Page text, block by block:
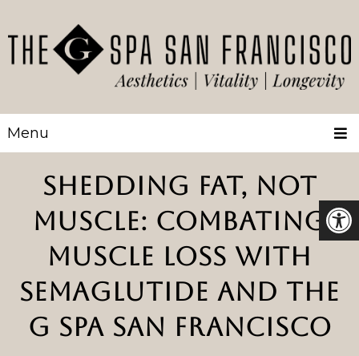
Menu
SHEDDING FAT, NOT
MUSCLE: COMBATING
MUSCLE LOSS WITH
SEMAGLUTIDE AND THE
G SPA SAN FRANCISCO